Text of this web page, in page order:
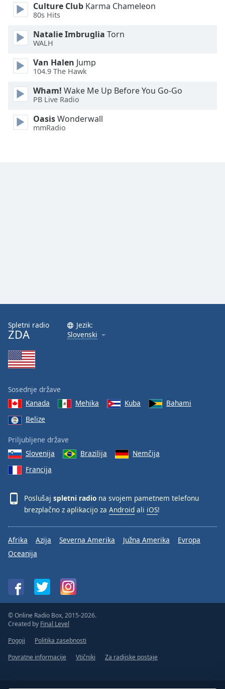
Family
Reset
Done
Close
Modal
Dialog
Culture Club Karma Chameleon
80s Hits
Natalie Imbruglia Torn
WALH
Van Halen Jump
104.9 The Hawk
Wham! Wake Me Up Before You Go-Go
PB Live Radio
OasisWonderwall
mmRadio
Spletni radio
ZDA
Jezik:
Slovenski
Sosednje države
Kanada
Mehika Kuba
Bahami
Belize
Priljubljene države
Slovenija
Brazilija
Nemčija
Francija
Poslušaj spletni radio na svojem pametnem telefonu
brezplačno z aplikacijo za Android ali iOS!
Afrika Azija Severna Amerika Južna Amerika
Evropa
Oceanija
© Online Radio Box, 2015-2026.
Created by Final Level
Pogoji
Politika zasebnosti
Povratne informacije
Vtičniki Za radijske postaje